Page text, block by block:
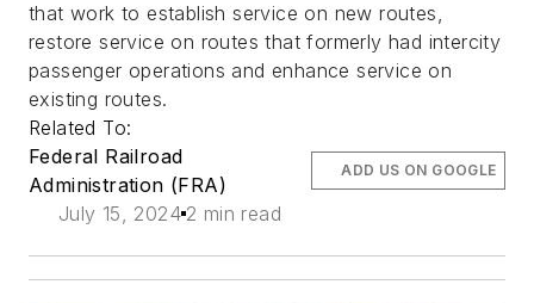
that work to establish service on new routes,
restore service on routes that formerly had intercity
passenger operations and enhance service on
existing routes.
Related To:
Federal Railroad
Administration (FRA)
July 15, 2024 2 min read
ADD US ON GOOGLE